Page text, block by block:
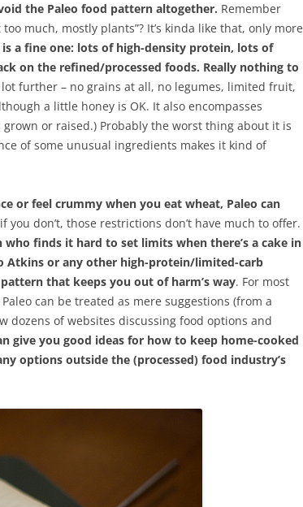
the Paleo food pattern altogether. Remember
too much, mostly plants”? It’s kinda like that, only more
a fine one: lots of high-density protein, lots of
on the refined/processed foods. Really nothing to
lot further – no grains at all, no legumes, limited fruit,
a little honey is OK. It also encompasses
or raised.) Probably the worst thing about it is
of some unusual ingredients makes it kind of
or feel crummy when you eat wheat, Paleo can
you don’t, those restrictions don’t have much to offer.
who finds it hard to set limits when there’s a cake in
Atkins or any other high-protein/limited-carb
that keeps you out of harm’s way. For most
can be treated as mere suggestions (from a
dozens of websites discussing food options and
give you good ideas for how to keep home-cooked
options outside the (processed) food industry’s